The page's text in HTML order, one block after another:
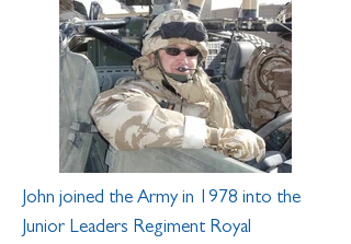
John joined the Army in 1978 into the
Junior Leaders Regiment Royal